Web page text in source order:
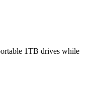
1TB drives while